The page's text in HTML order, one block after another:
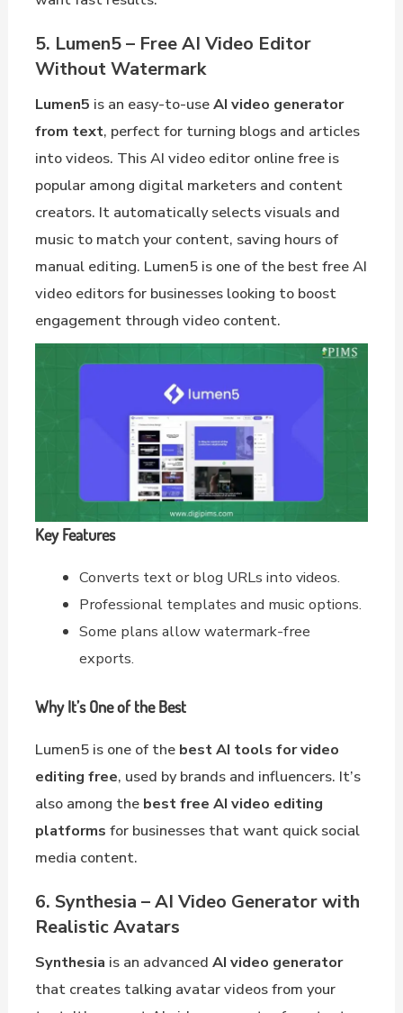
5. Lumen5 – Free AI Video Editor
Without Watermark
Lumen5 is an easy-to-useAI video generator
from text, perfect for turning blogs and articles
into videos. This AI video editor online free is
popular among digital marketers and content
creators. It automatically selects visuals and
music to match your content, saving hours of
manual editing. Lumen5 is one of the best free AI
video editors for businesses looking to boost
engagement through video content.
Key Features
Converts text or blog URLs into videos.
Professional templates and music options.
Some plans allow watermark-free
exports.
Why It’s One of the Best
Lumen5 is one of the best AI tools for video
editing free, used by brands and influencers. It’s
also among the best free AI video editing
platforms for businesses that want quick social
media content.
6. Synthesia – AI Video Generator with
Realistic Avatars
Synthesia is an advanced AI video generator
that creates talking avatar videos from your